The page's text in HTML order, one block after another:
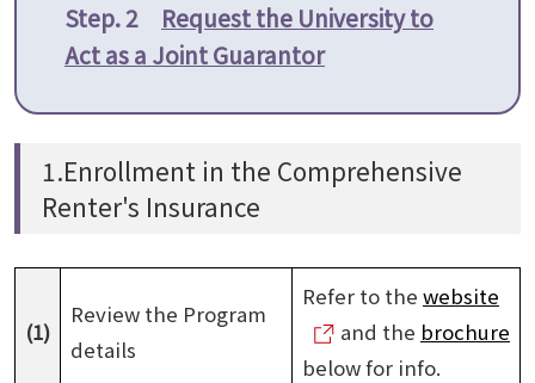
Step. 2 Request the University to
Act as a Joint Guarantor
1.Enrollment in the Comprehensive
Renter's Insurance
(1)
Review the Program
details
Refer to the website
and the brochure
below for info.